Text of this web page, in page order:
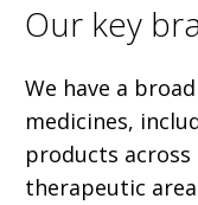
Our key
We have a
medicines,
products
therapeutic